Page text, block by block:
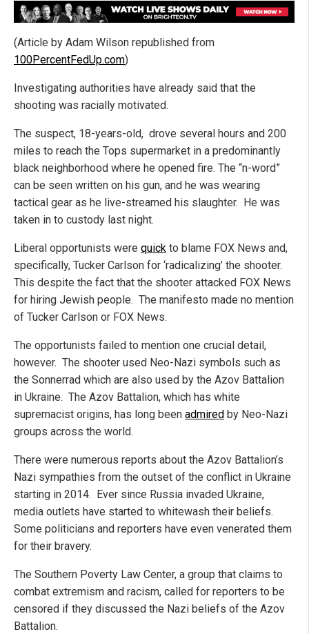
(Article by Adam Wilson republished from
100PercentFedUp.com)
Investigating authorities have already said that the
shooting was racially motivated.
The suspect, 18-years-old, drove several hours and 200
miles to reach the Tops supermarket in a predominantly
black neighborhood where he opened fire. The “n-word”
can be seen written on his gun, and he was wearing
tactical gear as he live-streamed his slaughter. He was
taken in to custody last night.
Liberal opportunists were quick to blame FOX News and,
specifically, Tucker Carlson for ‘radicalizing’ the shooter.
This despite the fact that the shooter attacked FOX News
for hiring Jewish people. The manifesto made no mention
of Tucker Carlson or FOX News.
The opportunists failed to mention one crucial detail,
however. The shooter used Neo-Nazi symbols such as
the Sonnerrad which are also used by the Azov Battalion
in Ukraine. The Azov Battalion, which has white
supremacist origins, has long been admired by Neo-Nazi
groups across the world.
There were numerous reports about the Azov Battalion’s
Nazi sympathies from the outset of the conflict in Ukraine
starting in 2014. Ever since Russia invaded Ukraine,
media outlets have started to whitewash their beliefs.
Some politicians and reporters have even venerated them
for their bravery.
The Southern Poverty Law Center, a group that claims to
combat extremism and racism, called for reporters to be
censored if they discussed the Nazi beliefs of the Azov
Battalion.